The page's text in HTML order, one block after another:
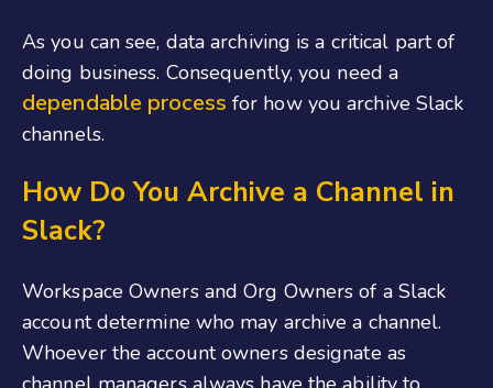
As you can see, data archiving is a critical part of
doing business. Consequently, you need a
dependable process for how you archive Slack
channels.
How Do You Archive a Channel in
Slack?
Workspace Owners and Org Owners of a Slack
account determine who may archive a channel.
Whoever the account owners designate as